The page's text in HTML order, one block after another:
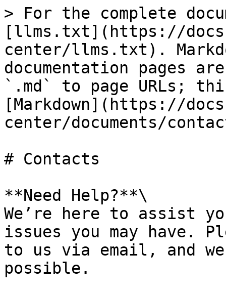
> For the complete
[llms.txt](https://
center/llms.txt).
documentation pages
`.md` to page URLs;
[Markdown](https://
center/documents/
# Contacts
**Need Help?**\
We’re here to assist
issues you may have.
to us via email, and
possible.